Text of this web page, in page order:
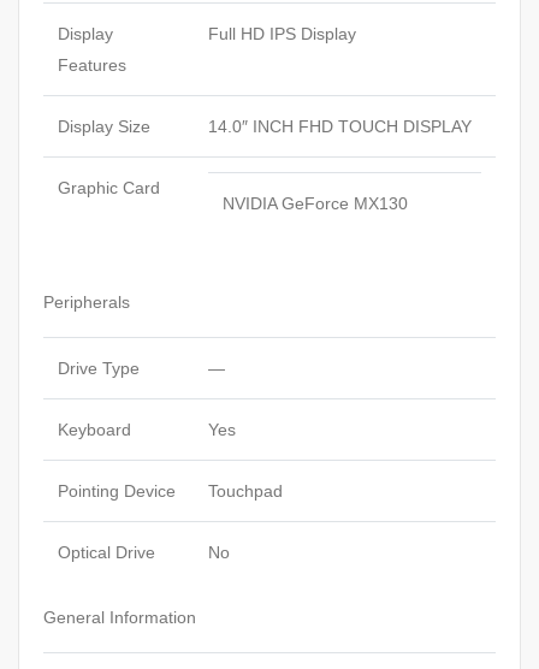
Display
Features
Full HD IPS Display
Display Size 14.0″ INCH FHD TOUCH DISPLAY
Graphic Card
NVIDIA GeForce MX130
Peripherals
Drive Type —
Keyboard Yes
Pointing Device Touchpad
Optical Drive No
General Information